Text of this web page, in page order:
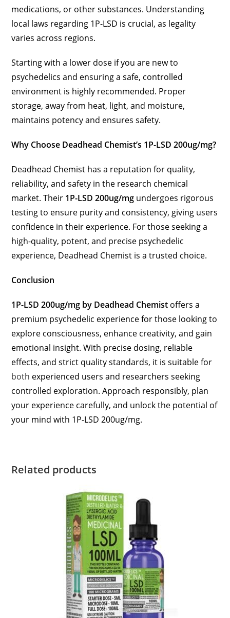
medications, or other substances. Understanding
local laws regarding 1P-LSD is crucial, as legality
varies across regions.
Starting with a lower dose if you are new to
psychedelics and ensuring a safe, controlled
environment is highly recommended. Proper
storage, away from heat, light, and moisture,
maintains potency and ensures safety.
Why Choose Deadhead Chemist’s 1P-LSD 200ug/mg?
Deadhead Chemist has a reputation for quality,
reliability, and safety in the research chemical
market. Their 1P-LSD 200ug/mg undergoes rigorous
testing to ensure purity and consistency, giving users
confidence in their experience. For those seeking a
high-quality, potent, and precise psychedelic
experience, Deadhead Chemist is a trusted choice.
Conclusion
1P-LSD 200ug/mg by Deadhead Chemist offers a
premium psychedelic experience for those looking to
explore consciousness, enhance creativity, and gain
emotional insight. With precise dosing, reliable
effects, and strict quality standards, it is suitable for
both experienced users and researchers seeking
controlled exploration. Approach responsibly, plan
your experience carefully, and unlock the potential of
your mind with 1P-LSD 200ug/mg.
Related products